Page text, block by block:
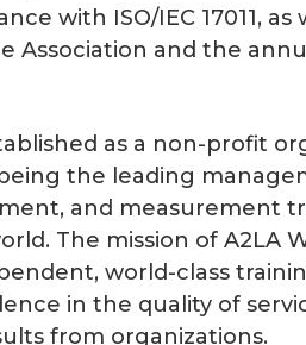
with ISO/IEC 17011, as
Association and the
as a non-profit
the leading
and measurement
The mission of A2LA
world-class
in the quality of
from organizations.